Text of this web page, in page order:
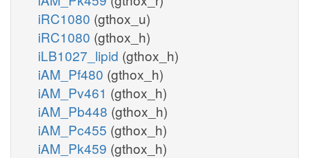
iRC1080 (gthox_u)
iRC1080 (gthox_h)
iLB1027_lipid (gthox_h)
iAM_Pf480 (gthox_h)
iAM_Pv461 (gthox_h)
iAM_Pb448 (gthox_h)
iAM_Pc455 (gthox_h)
iAM_Pk459 (gthox_h)